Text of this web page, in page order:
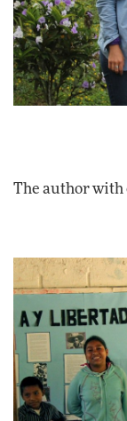
The author with